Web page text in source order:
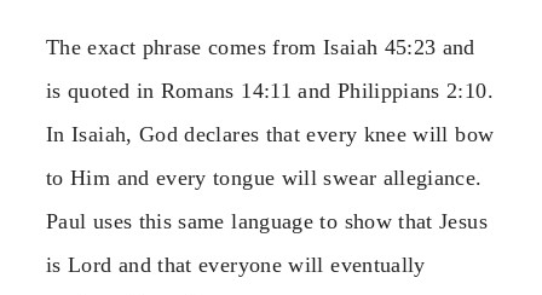
The exact phrase comes from Isaiah 45:23 and
is quoted in Romans 14:11 and Philippians 2:10.
In Isaiah, God declares that every knee will bow
to Him and every tongue will swear allegiance.
Paul uses this same language to show that Jesus
is Lord and that everyone will eventually